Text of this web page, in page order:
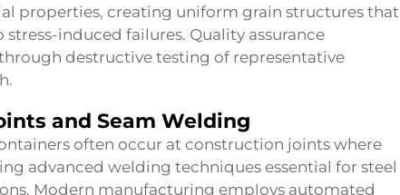
properties, creating uniform grain structures that
induced failures. Quality assurance
destructive testing of representative
and Seam Welding
often occur at construction joints where
advanced welding techniques essential for steel
Modern manufacturing employs automated